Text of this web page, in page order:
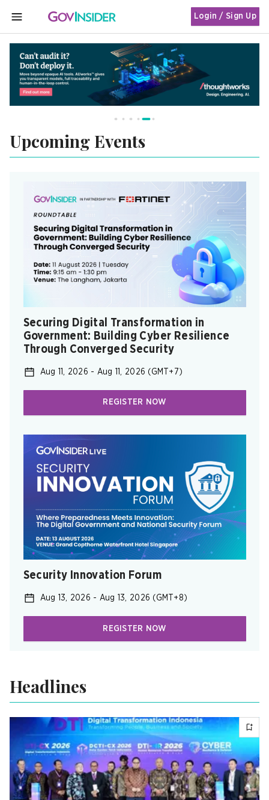
MENU
Login / Sign Up
Headlines
Upcoming Events
Securing Digital Transformation in
Government: ​Building Cyber Resilience
Through Converged Security ​
Aug 11, 2026 - Aug 11, 2026 (GMT+7)
REGISTER NOW
Security Innovation Forum
Aug 13, 2026 - Aug 13, 2026 (GMT+8)
REGISTER NOW